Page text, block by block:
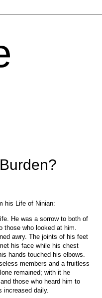
his Life of Ninian:
He was a sorrow to both of
those who looked at him.
awry. The joints of his feet
his face while his chest
hands touched his elbows.
members and a fruitless
remained; with it he
those who heard him to
increased daily.